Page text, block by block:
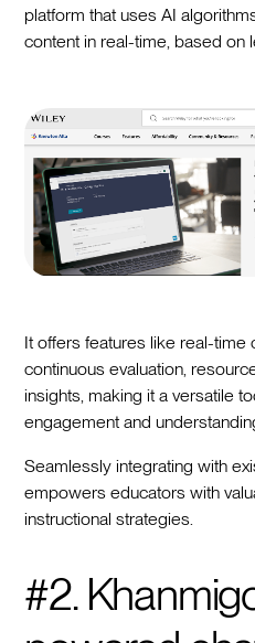
platform that uses AI
content in real-time, based on
It offers features like real-time
continuous evaluation,
insights, making it a versatile
engagement and
Seamlessly integrating with
empowers educators with
instructional strategies.
#2.